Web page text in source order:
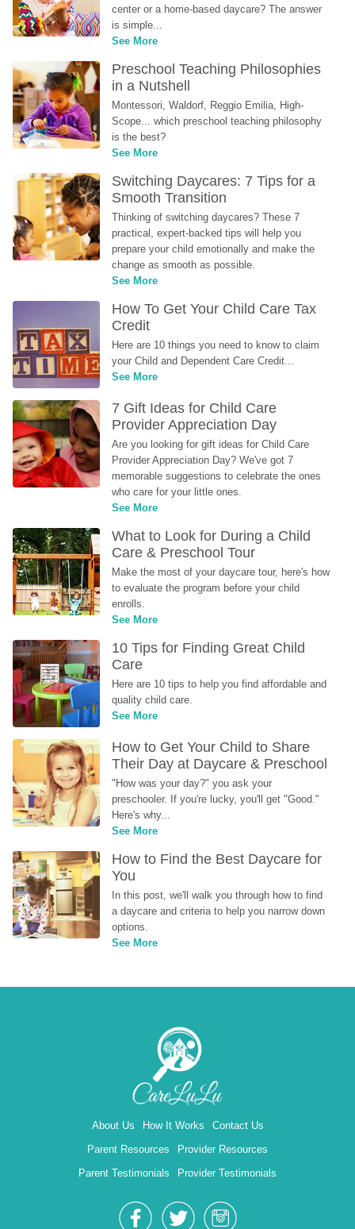
center or a home-based daycare? The answer
is simple...
See More
Preschool Teaching Philosophies
in a Nutshell
Montessori, Waldorf, Reggio Emilia, High-
Scope... which preschool teaching philosophy
is the best?
See More
Switching Daycares: 7 Tips for a
Smooth Transition
Thinking of switching daycares? These 7
practical, expert-backed tips will help you
prepare your child emotionally and make the
change as smooth as possible.
See More
How To Get Your Child Care Tax
Credit
Here are 10 things you need to know to claim
your Child and Dependent Care Credit...
See More
7 Gift Ideas for Child Care
Provider Appreciation Day
Are you looking for gift ideas for Child Care
Provider Appreciation Day? We've got 7
memorable suggestions to celebrate the ones
who care for your little ones.
See More
What to Look for During a Child
Care & Preschool Tour
Make the most of your daycare tour, here's how
to evaluate the program before your child
enrolls.
See More
10 Tips for Finding Great Child
Care
Here are 10 tips to help you find affordable and
quality child care.
See More
How to Get Your Child to Share
Their Day at Daycare & Preschool
"How was your day?" you ask your
preschooler. If you're lucky, you'll get "Good."
Here's why...
See More
How to Find the Best Daycare for
You
In this post, we'll walk you through how to find
a daycare and criteria to help you narrow down
options.
See More
About Us How It Works
Contact Us
Parent Resources
Provider Resources
Parent Testimonials
Provider Testimonials